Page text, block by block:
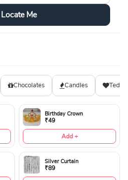
Locate Me
Chocolates Candles
Birthday Crown
₹49
Add +
Silver Curtain
₹89